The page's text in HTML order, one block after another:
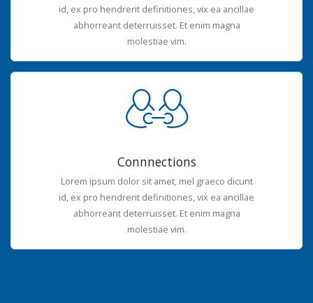
id, ex pro hendrerit definitiones, vix ea ancillae
abhorreant deterruisset. Et enim magna
molestiae vim.
Connnections
Lorem ipsum dolor sit amet, mel graeco dicunt
id, ex pro hendrerit definitiones, vix ea ancillae
abhorreant deterruisset. Et enim magna
molestiae vim.